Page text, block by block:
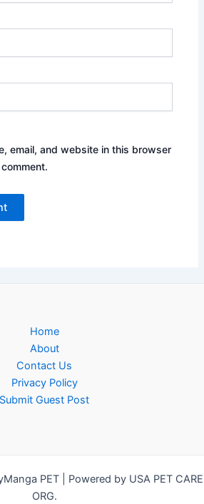
email, and website in this browser
Home
About
Contact Us
Privacy Policy
Submit Guest Post
PET | Powered by USA PET CARE
ORG.